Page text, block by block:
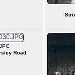
Road